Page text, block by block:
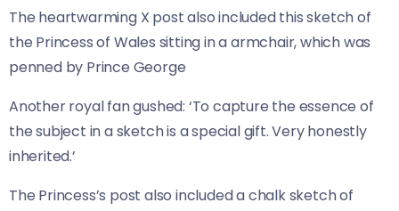
The heartwarming X post also included this sketch of
the Princess of Wales sitting in a armchair, which was
penned by Prince George
Another royal fan gushed: ‘To capture the essence of
the subject in a sketch is a special gift. Very honestly
inherited.’
The Princess’s post also included a chalk sketch of